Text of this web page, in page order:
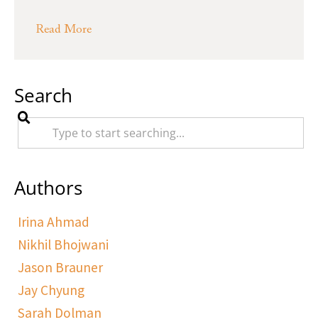
Read More
Search
Authors
Irina Ahmad
Nikhil Bhojwani
Jason Brauner
Jay Chyung
Sarah Dolman